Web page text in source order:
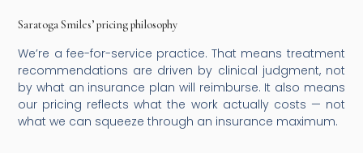
Saratoga Smiles’ pricing philosophy
We’re a fee-for-service practice. That means treatment
recommendations are driven by clinical judgment, not
by what an insurance plan will reimburse. It also means
our pricing reflects what the work actually costs — not
what we can squeeze through an insurance maximum.